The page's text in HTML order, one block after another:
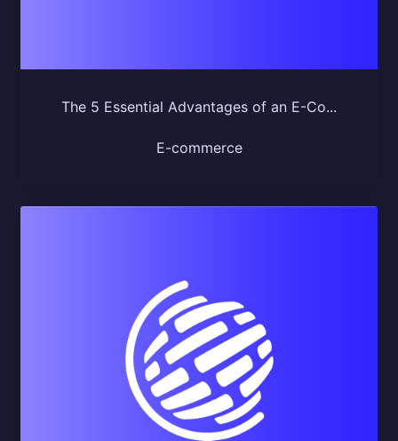
The 5 Essential Advantages of an E-Co...
E-commerce